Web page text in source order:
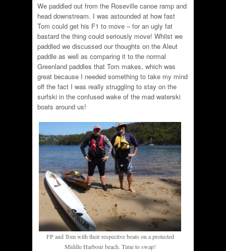
We paddled out from the Roseville canoe ramp and
head downstream. I was astounded at how fast
Tom could get his F1 to move – for an ugly fat
bastard the thing could seriously move! Whilst we
paddled we discussed our thoughts on the Aleut
paddle as well as comparing it to the normal
Greenland paddles that Tom makes, which was
great because I needed something to take my mind
off the fact I was really struggling to stay on the
surfski in the confused wake of the mad waterski
boats around us!
FP and Tom with their respective boats on a protected
Middle Harbour beach. Time to swap!